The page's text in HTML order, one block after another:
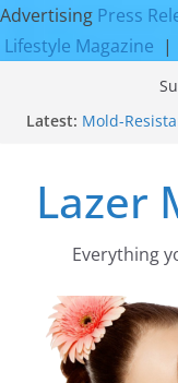
Advertising Press
Lifestyle Magazine |
Latest: Mold-
Facial
How to
Discover the
Upholstery
Lazer
Everything